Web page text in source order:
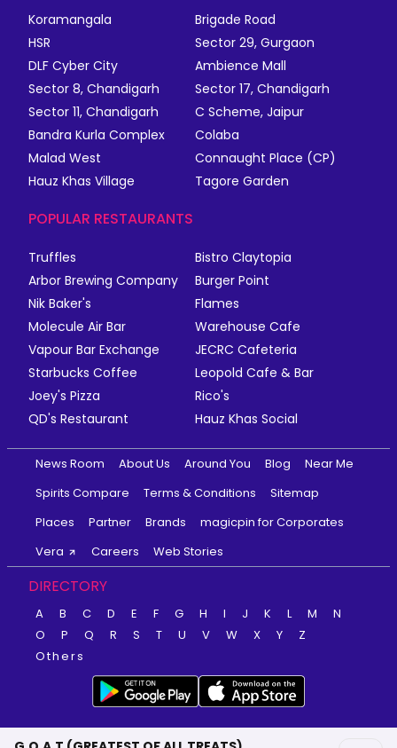
Koramangala
Brigade Road
HSR
Sector 29, Gurgaon
DLF Cyber City
Ambience Mall
Sector 8, Chandigarh
Sector 17, Chandigarh
Sector 11, Chandigarh
C Scheme, Jaipur
Bandra Kurla Complex
Colaba
Malad West
Connaught Place (CP)
Hauz Khas Village
Tagore Garden
POPULAR RESTAURANTS
Truffles
Bistro Claytopia
Arbor Brewing Company
Burger Point
Nik Baker's
Flames
Molecule Air Bar
Warehouse Cafe
Vapour Bar Exchange
JECRC Cafeteria
Starbucks Coffee
Leopold Cafe & Bar
Joey's Pizza
Rico's
QD's Restaurant
Hauz Khas Social
News Room About Us Around You Blog
Near Me
Spirits Compare
Terms & Conditions
Sitemap
Places
Partner Brands
magicpin for Corporates
Vera
Careers Web Stories
DIRECTORY
A B C D E F G H I J K L M
N
O
P Q R S T U V W X Y
Z
Others